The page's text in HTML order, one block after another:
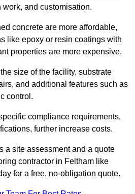
and customisation.
concrete are more affordable,
like epoxy or resin coatings with
properties are more expensive.
size of the facility, substrate
and additional features such as
control.
compliance requirements,
further increase costs.
a site assessment and a quote
contractor in Feltham like
for a free, no-obligation quote.